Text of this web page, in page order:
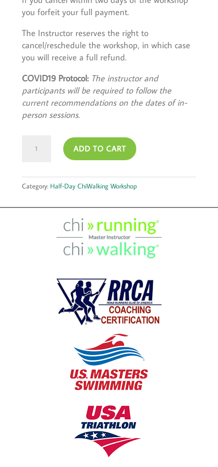
you forfeit your full payment.
The Instructor reserves the right to
cancel/reschedule the workshop, in which case
you will receive a full refund.
COVID19 Protocol: The instructor and
participants will be required to follow the
current recommendations on the dates of in-
person sessions.
quantity
ADD TO CART
Category: Half-Day ChiWalking Workshop